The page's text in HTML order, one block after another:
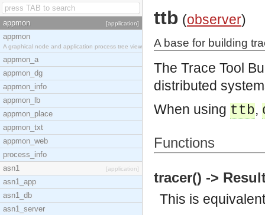
appmon [application]
appmon
A graphical node and application process tree view
appmon_a
appmon_dg
appmon_info
appmon_lb
appmon_place
appmon_txt
appmon_web
process_info
asn1
[application]
asn1_app
asn1_db
asn1_server
ttb (observer)
A base for building
The Trace Tool
distributed
When using ttb,
Functions
tracer() ->
This is